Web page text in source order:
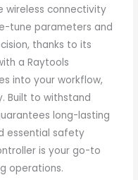
wireless connectivity
tune parameters and
thanks to its
a Raytools
into your workflow,
Built to withstand
long-lasting
essential safety
is your go-to
operations.